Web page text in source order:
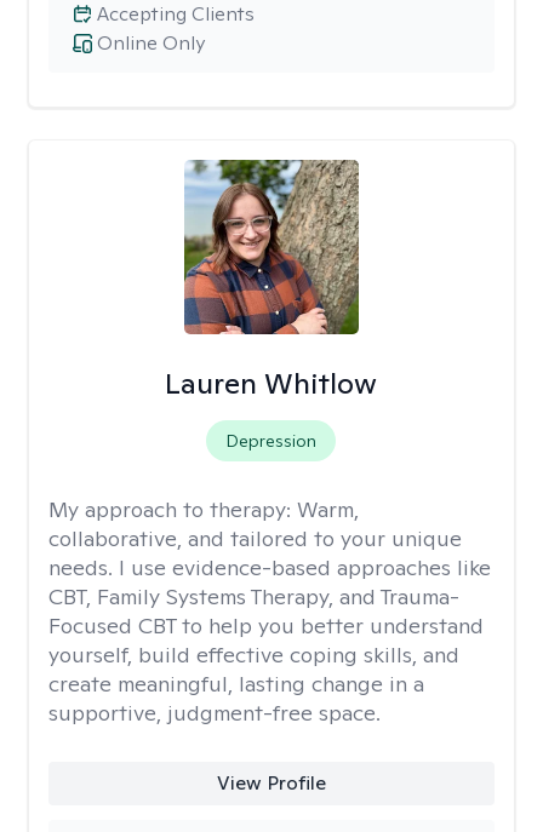
Online Only
Accepting Clients
Lauren Whitlow
Depression
My approach to therapy: Warm,
collaborative, and tailored to your unique
needs. I use evidence-based approaches like
CBT, Family Systems Therapy, and Trauma-
Focused CBT to help you better understand
yourself, build effective coping skills, and
create meaningful, lasting change in a
supportive, judgment-free space.
View Profile